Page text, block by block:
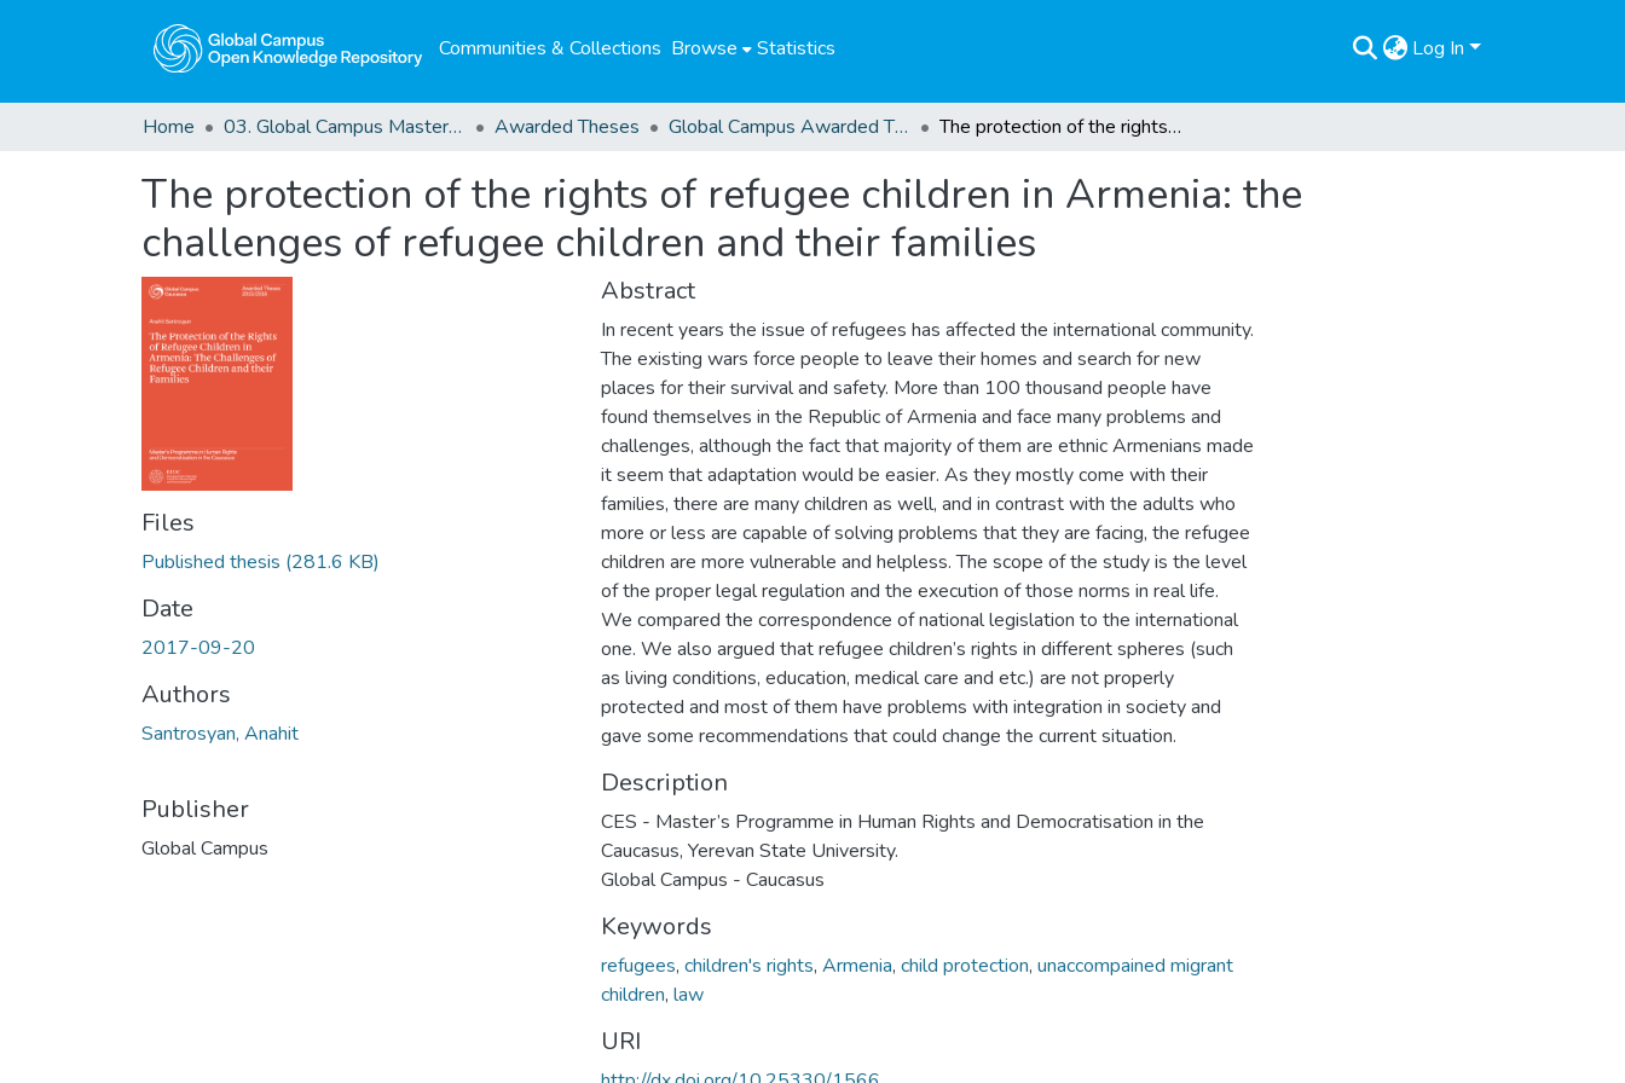
Communities & Collections Browse Statistics Log In
Home 03. Global Campus Masters' Theses Awarded Theses Global Campus Awarded Theses The protection of the rights of refugee children in Armenia: the challenges of refugee children and their families
The protection of the rights of refugee children in Armenia: the
challenges of refugee children and their families
Files
Published thesis (281.6 KB)
Date
2017-09-20
Authors
Santrosyan, Anahit
Publisher
Global Campus
Abstract
In recent years the issue of refugees has affected the international community.
The existing wars force people to leave their homes and search for new
places for their survival and safety. More than 100 thousand people have
found themselves in the Republic of Armenia and face many problems and
challenges, although the fact that majority of them are ethnic Armenians made
it seem that adaptation would be easier. As they mostly come with their
families, there are many children as well, and in contrast with the adults who
more or less are capable of solving problems that they are facing, the refugee
children are more vulnerable and helpless. The scope of the study is the level
of the proper legal regulation and the execution of those norms in real life.
We compared the correspondence of national legislation to the international
one. We also argued that refugee children’s rights in different spheres (such
as living conditions, education, medical care and etc.) are not properly
protected and most of them have problems with integration in society and
gave some recommendations that could change the current situation.
Description
CES - Master’s Programme in Human Rights and Democratisation in the
Caucasus, Yerevan State University.
Global Campus - Caucasus
Keywords
refugees, children's rights, Armenia, child protection, unaccompained migrant
children, law
URI